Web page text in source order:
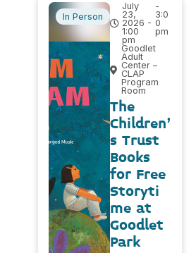
In Person
July
23,
2026 -
1:00
pm
-
3:0
0
pm
Goodlet
Adult
Center –
CLAP
Program
Room
The
Children’
s Trust
Books
for Free
Storyti
me at
Goodlet
Park